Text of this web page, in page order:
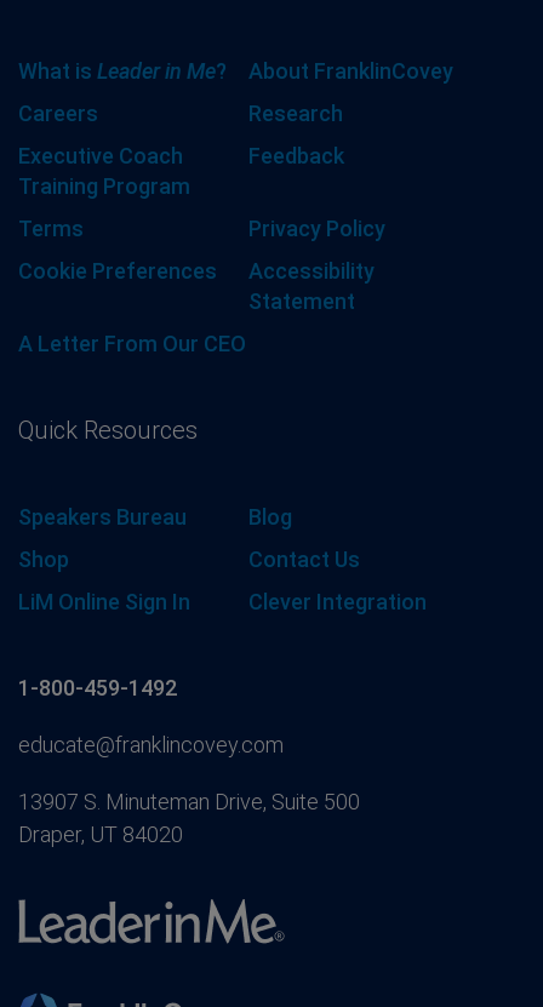
What is Leader in Me?
About FranklinCovey
Careers
Research
Executive Coach
Training Program
Feedback
Terms
Privacy Policy
Cookie Preferences
Accessibility
Statement
A Letter From Our CEO
Quick Resources
Speakers Bureau
Blog
Shop
Contact Us
LiM Online Sign In
Clever Integration
1-800-459-1492
educate@franklincovey.com
13907 S. Minuteman Drive, Suite 500
Draper, UT 84020